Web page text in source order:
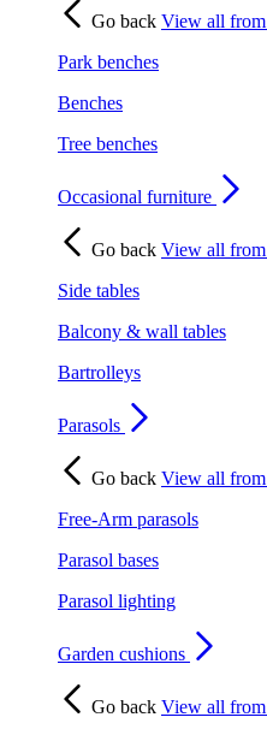
Go back View all from
Park benches
Benches
Tree benches
Occasional furniture
Go back View all from
Side tables
Balcony & wall tables
Bartrolleys
Parasols
Go back View all from
Free-Arm parasols
Parasol bases
Parasol lighting
Garden cushions
Go back View all from